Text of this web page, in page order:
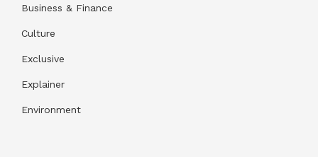
Business & Finance
Culture
Exclusive
Explainer
Environment